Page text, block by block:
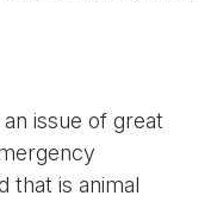
issue of great
that is animal